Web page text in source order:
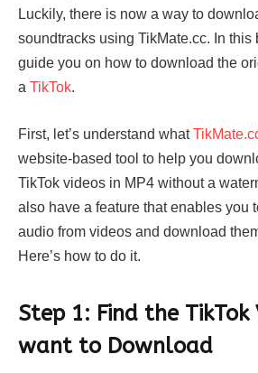
Luckily, there is now a way to
soundtracks using TikMate.cc. In this
guide you on how to download the
a TikTok.
First, let’s understand what
website-based tool to help you
TikTok videos in MP4 without a
also have a feature that enables you
audio from videos and download
Here’s how to do it.
Step 1: Find the TikTok
want to Download